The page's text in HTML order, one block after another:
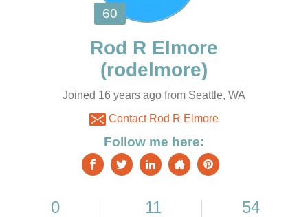
Joined 16 years ago from Seattle, WA
Contact Rod R Elmore